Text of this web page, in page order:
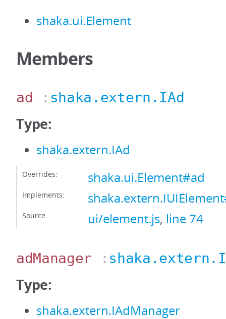
shaka.ui.Element
Members
ad : shaka.extern.IAd
Type:
shaka.extern.IAd
Overrides: shaka.ui.Element#ad
Implements:
Source: ui/element.js, line 74
adManager :
Type:
shaka.extern.IAdManager